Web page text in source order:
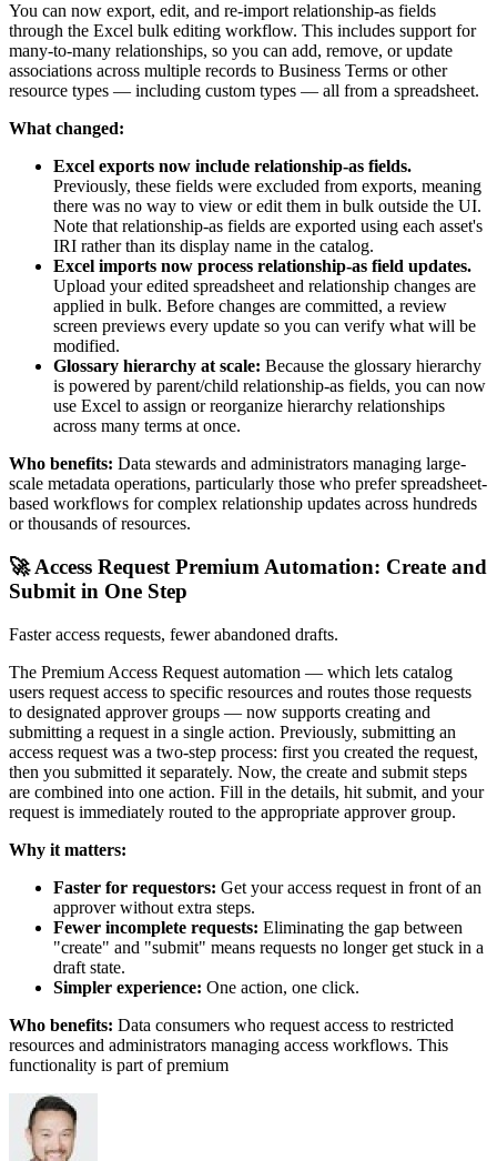
You can now export, edit, and re-import relationship-as fields
through the Excel bulk editing workflow. This includes support for
many-to-many relationships, so you can add, remove, or update
associations across multiple records to Business Terms or other
resource types — including custom types — all from a spreadsheet.
What changed:
Excel exports now include relationship-as fields.
Previously, these fields were excluded from exports, meaning
there was no way to view or edit them in bulk outside the UI.
Note that relationship-as fields are exported using each asset's
IRI rather than its display name in the catalog.
Excel imports now process relationship-as field updates.
Upload your edited spreadsheet and relationship changes are
applied in bulk. Before changes are committed, a review
screen previews every update so you can verify what will be
modified.
Glossary hierarchy at scale: Because the glossary hierarchy
is powered by parent/child relationship-as fields, you can now
use Excel to assign or reorganize hierarchy relationships
across many terms at once.
Who benefits: Data stewards and administrators managing large-
scale metadata operations, particularly those who prefer spreadsheet-
based workflows for complex relationship updates across hundreds
or thousands of resources.
🚀 Access Request Premium Automation: Create and
Submit in One Step
Faster access requests, fewer abandoned drafts.
The Premium Access Request automation — which lets catalog
users request access to specific resources and routes those requests
to designated approver groups — now supports creating and
submitting a request in a single action. Previously, submitting an
access request was a two-step process: first you created the request,
then you submitted it separately. Now, the create and submit steps
are combined into one action. Fill in the details, hit submit, and your
request is immediately routed to the appropriate approver group.
Why it matters:
Faster for requestors: Get your access request in front of an
approver without extra steps.
Fewer incomplete requests: Eliminating the gap between
"create" and "submit" means requests no longer get stuck in a
draft state.
Simpler experience: One action, one click.
Who benefits: Data consumers who request access to restricted
resources and administrators managing access workflows. This
functionality is part of premium